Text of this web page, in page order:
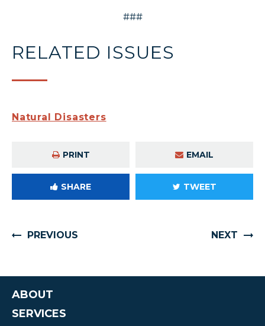
###
RELATED ISSUES
Natural Disasters
PRINT EMAIL
SHARE TWEET
PREVIOUS NEXT
ABOUT
SERVICES